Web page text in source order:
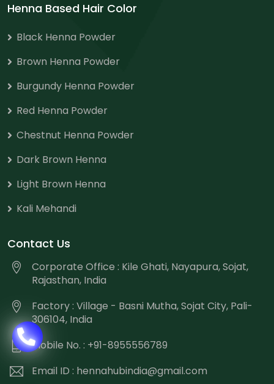
Henna Based Hair Color
Black Henna Powder
Brown Henna Powder
Burgundy Henna Powder
Red Henna Powder
Chestnut Henna Powder
Dark Brown Henna
Light Brown Henna
Kali Mehandi
Contact Us
Corporate Office : Kile Ghati, Nayapura, Sojat,
Rajasthan, India
Factory : Village - Basni Mutha, Sojat City, Pali-
306104, India
Mobile No. : +91-8955556789
Email ID : hennahubindia@gmail.com